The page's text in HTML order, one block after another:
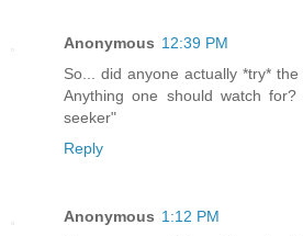
Anonymous 12:39 PM
So... did anyone actually *try*
Anything one should watch
seeker"
Reply
Anonymous 1:12 PM